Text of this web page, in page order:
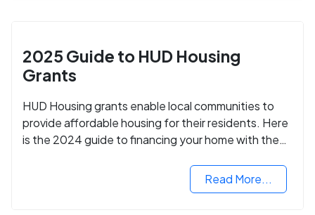
2025 Guide to HUD Housing
Grants
HUD Housing grants enable local communities to
provide affordable housing for their residents. Here
is the 2024 guide to financing your home with the
Read More...